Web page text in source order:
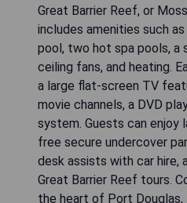
Great Barrier Reef, or
includes amenities such
pool, two hot spa pools, a
ceiling fans, and heating.
a large flat-screen TV
movie channels, a DVD
system. Guests can enjoy
free secure undercover
desk assists with car hire,
Great Barrier Reef tours.
the heart of Port